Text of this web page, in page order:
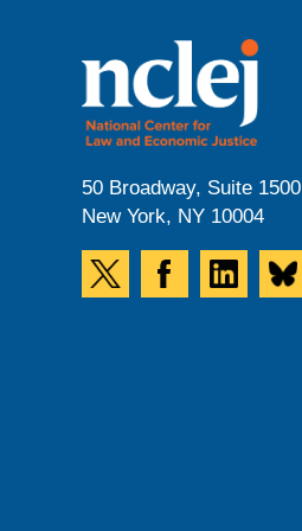
50 Broadway, Suite 1500
New York, NY 10004